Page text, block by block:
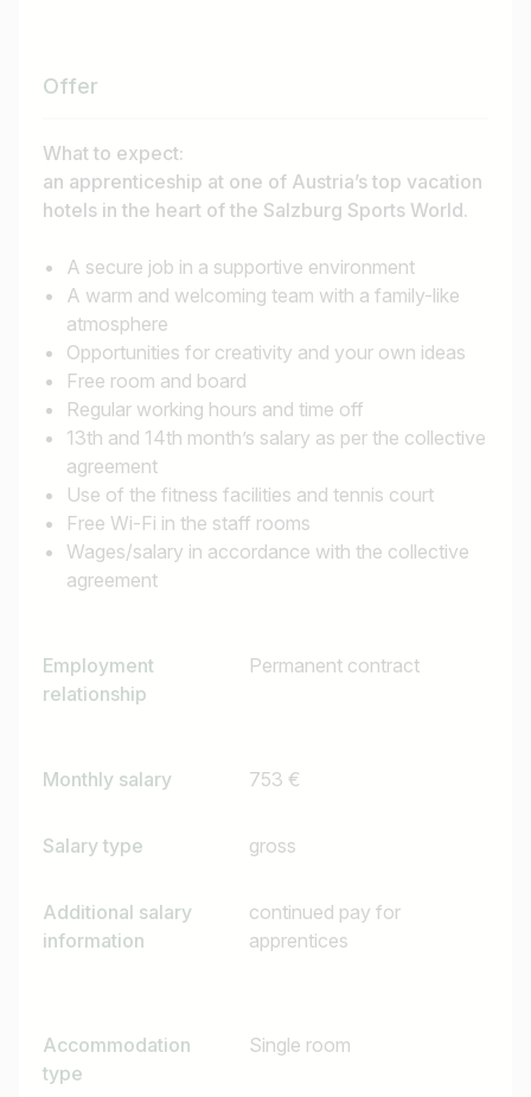
Offer
What to expect:
an apprenticeship at one of Austria’s top vacation
hotels in the heart of the Salzburg Sports World.
A secure job in a supportive environment
A warm and welcoming team with a family-like
atmosphere
Opportunities for creativity and your own ideas
Free room and board
Regular working hours and time off
13th and 14th month’s salary as per the collective
agreement
Use of the fitness facilities and tennis court
Free Wi-Fi in the staff rooms
Wages/salary in accordance with the collective
agreement
Employment
relationship
Permanent contract
Monthly salary 753 €
Salary type gross
Additional salary
information
continued pay for
apprentices
Accommodation
type
Single room
e.g. Austria
Find jobs